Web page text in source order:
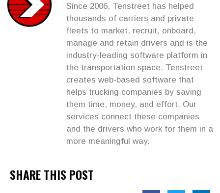
Since 2006, Tenstreet has helped
thousands of carriers and private
fleets to market, recruit, onboard,
manage and retain drivers and is the
industry-leading software platform in
the transportation space. Tenstreet
creates web-based software that
helps trucking companies by saving
them time, money, and effort. Our
services connect these companies
and the drivers who work for them in a
more meaningful way.
SHARE THIS POST